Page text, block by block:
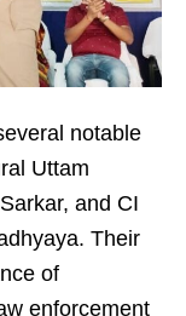
notable
Uttam
and CI
Their
of
enforcement